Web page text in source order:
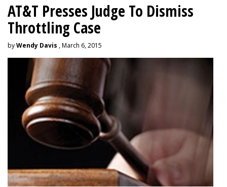
AT&T Presses Judge To Dismiss
Throttling Case
byWendy Davis , March 6, 2015